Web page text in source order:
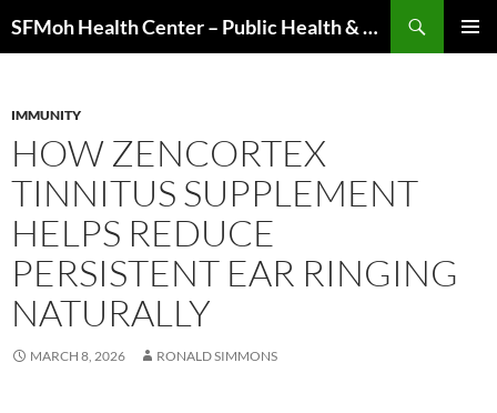
to
SFMoh Health Center – Public Health & Community Wellness Hub
IMMUNITY
HOW ZENCORTEX
TINNITUS SUPPLEMENT
HELPS REDUCE
PERSISTENT EAR RINGING
NATURALLY
MARCH 8, 2026 RONALD SIMMONS